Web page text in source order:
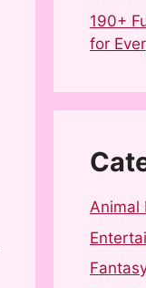
190+
for
Animal